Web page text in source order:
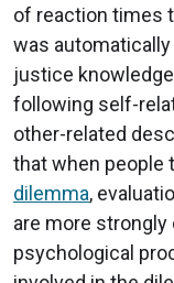
of reaction times
was
justice
following self-
other-related
that when people
dilemma,
are more
psychological